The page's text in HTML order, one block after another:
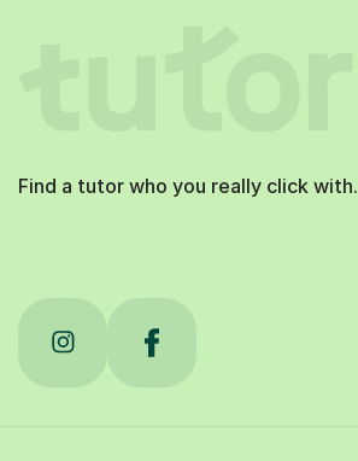
Find a tutor who you really click with.